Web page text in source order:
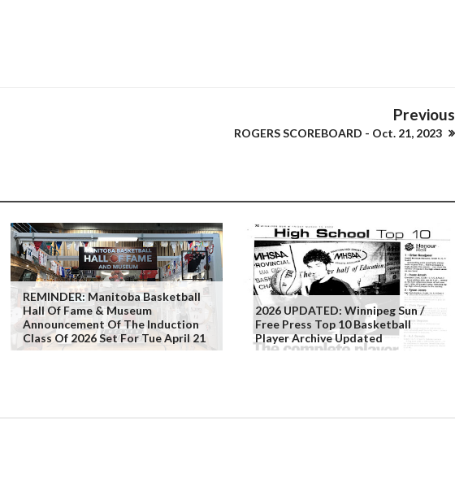
Previous
ROGERS SCOREBOARD - Oct. 21, 2023
REMINDER: Manitoba Basketball
Hall Of Fame & Museum
Announcement Of The Induction
Class Of 2026 Set For Tue April 21
2026 UPDATED: Winnipeg Sun /
Free Press Top 10 Basketball
Player Archive Updated